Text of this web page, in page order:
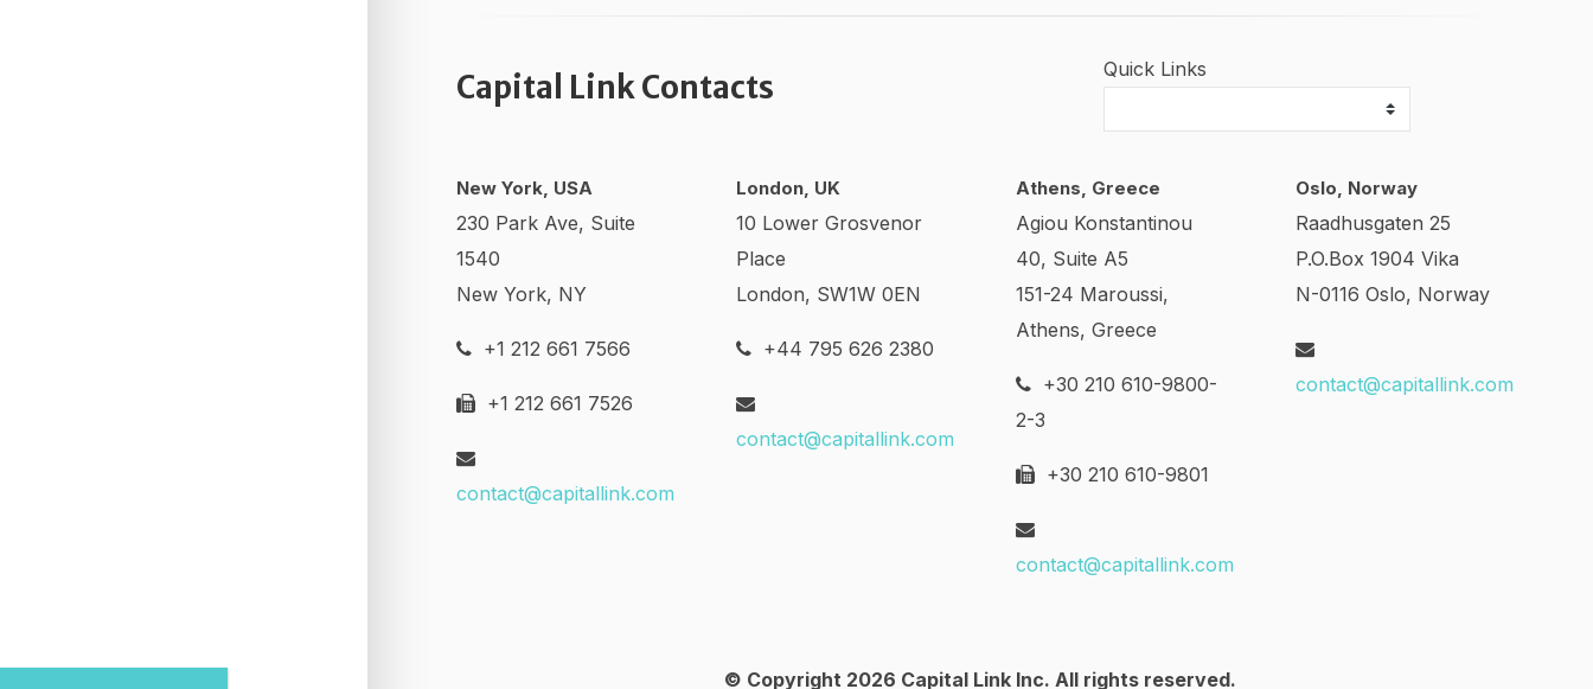
Capital Link Contacts Quick Links
New York, USA
230 Park Ave, Suite
1540
New York, NY
+1 212 661 7566
+1 212 661 7526
contact@capitallink.com
London, UK
10 Lower Grosvenor
Place
London, SW1W 0EN
+44 795 626 2380
contact@capitallink.com
Athens, Greece
Agiou Konstantinou
40, Suite A5
151-24 Maroussi,
Athens, Greece
+30 210 610-9800-
2-3
+30 210 610-9801
contact@capitallink.com
Oslo, Norway
Raadhusgaten 25
P.O.Box 1904 Vika
N-0116 Oslo, Norway
contact@capitallink.com
© Copyright 2026 Capital Link Inc. All rights reserved.